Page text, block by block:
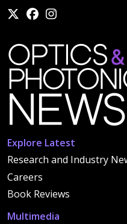
Explore Latest
Research and Industry
Careers
Book Reviews
Multimedia